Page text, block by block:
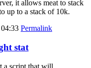
it allows meat to stack
up to a stack of 10k.
Permalink
stat
a script that will